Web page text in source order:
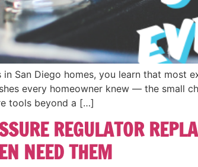
San Diego homes, you learn that most
every homeowner knew — the small
tools beyond a […]
REGULATOR
NEED THEM